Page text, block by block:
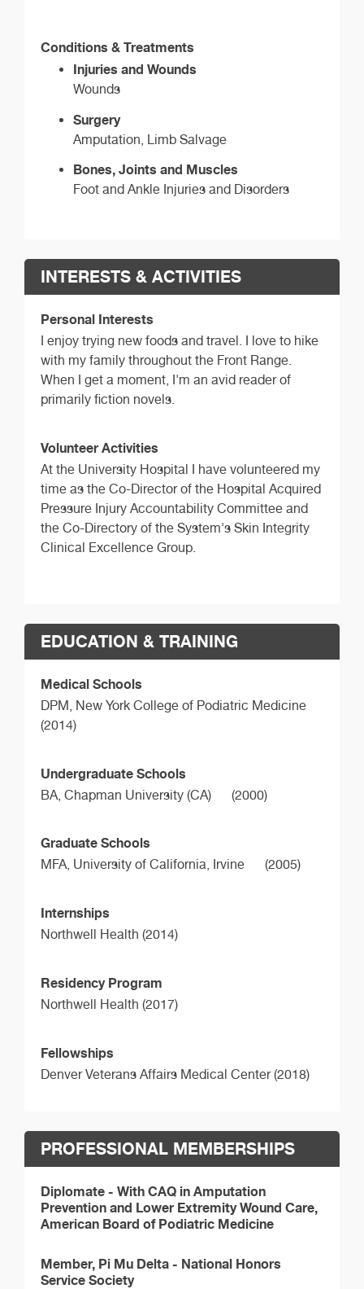
Conditions & Treatments
Injuries and Wounds
Wounds
Surgery
Amputation, Limb Salvage
Bones, Joints and Muscles
Foot and Ankle Injuries and Disorders
INTERESTS & ACTIVITIES
Personal Interests
I enjoy trying new foods and travel. I love to hike
with my family throughout the Front Range.
When I get a moment, I'm an avid reader of
primarily fiction novels.
Volunteer Activities
At the University Hospital I have volunteered my
time as the Co-Director of the Hospital Acquired
Pressure Injury Accountability Committee and
the Co-Directory of the System's Skin Integrity
Clinical Excellence Group.
EDUCATION & TRAINING
Medical Schools
DPM, New York College of Podiatric Medicine
(2014)
Undergraduate Schools
BA, Chapman University (CA) (2000)
Graduate Schools
MFA, University of California, Irvine (2005)
Internships
Northwell Health (2014)
Residency Program
Northwell Health (2017)
Fellowships
Denver Veterans Affairs Medical Center (2018)
PROFESSIONAL MEMBERSHIPS
Diplomate - With CAQ in Amputation
Prevention and Lower Extremity Wound Care,
American Board of Podiatric Medicine
Member, Pi Mu Delta - National Honors
Service Society